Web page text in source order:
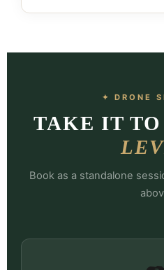
✦ DRONE
TAKE IT
Book as a standalone